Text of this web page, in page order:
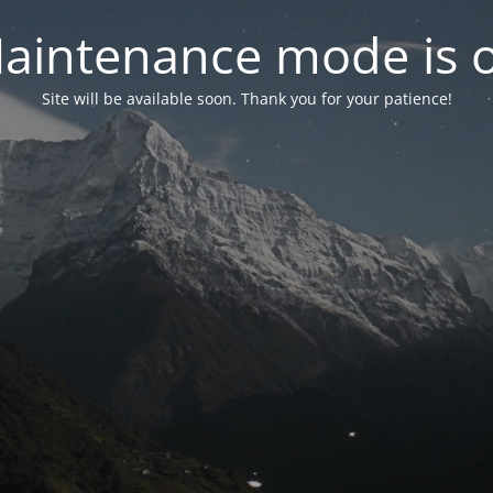
mode is
Site will be available soon. Thank you for your patience!